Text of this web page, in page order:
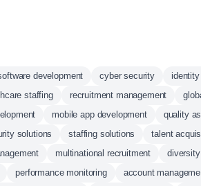
development cyber security
staffing recruitment management
mobile app development quality
solutions staffing solutions talent
multinational recruitment
performance monitoring account